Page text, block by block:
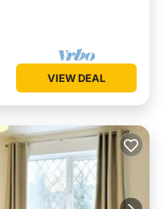
VIEW DEAL